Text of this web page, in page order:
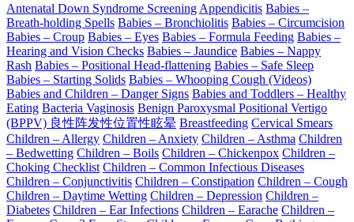
Antenatal Down Syndrome Screening Appendicitis Babies –
Breath-holding Spells Babies – Bronchiolitis Babies – Circumcision
Babies – Croup Babies – Eyes Babies – Formula Feeding Babies –
Hearing and Vision Checks Babies – Jaundice Babies – Nappy
Rash Babies – Positional Head-flattening Babies – Safe Sleep
Babies – Starting Solids Babies – Whooping Cough (Videos)
Babies and Children – Danger Signs Babies and Toddlers – Healthy
Eating Bacteria Vaginosis Benign Paroxysmal Positional Vertigo
(BPPV) 良性阵发性位置性眩晕 Breastfeeding Cervical Smears
Children – Allergy Children – Anxiety Children – Asthma Children
– Bedwetting Children – Boils Children – Chickenpox Children –
Choking Checklist Children – Common Infectious Diseases
Children – Conjunctivitis Children – Constipation Children – Cough
Children – Daytime Wetting Children – Depression Children –
Diabetes Children – Ear Infections Children – Earache Children –